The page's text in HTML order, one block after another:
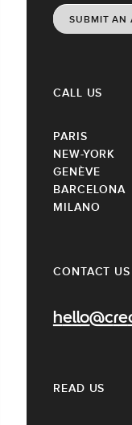
CONTACT US
SUBMIT AN
READ US
CALL US
PARIS
NEW-YORK
GENÈVE
BARCELONA
MILANO